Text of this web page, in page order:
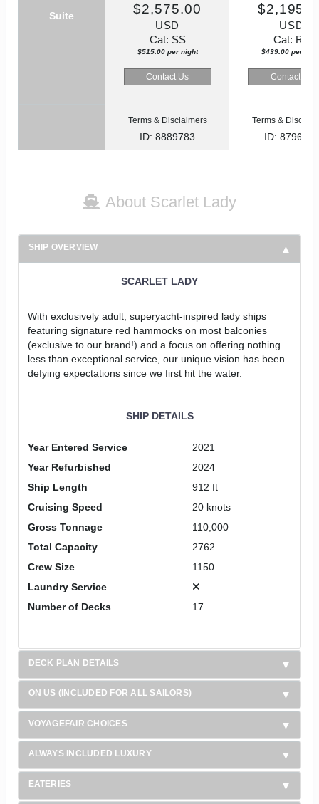
Suite $2,575.00
USD
Cat: SS
$515.00 per night
USD
Cat: RZ
$439.00 per
Contact Us Contact Us
Terms & Disclaimers
ID: 8889783
Terms &
ID: 8796220
About Scarlet Lady
SHIP OVERVIEW
SCARLET LADY
With exclusively adult, superyacht-inspired lady ships
featuring signature red hammocks on most balconies
(exclusive to our brand!) and a focus on offering nothing
less than exceptional service, our unique vision has been
defying expectations since we first hit the water.
SHIP DETAILS
Year Entered Service
2021
Year Refurbished
2024
Ship Length
912 ft
Cruising Speed
20 knots
Gross Tonnage
110,000
Total Capacity
2762
Crew Size
1150
Laundry Service
Number of Decks
17
DECK PLAN DETAILS
ON US (INCLUDED FOR ALL SAILORS)
VOYAGEFAIR CHOICES
ALWAYS INCLUDED LUXURY
EATERIES